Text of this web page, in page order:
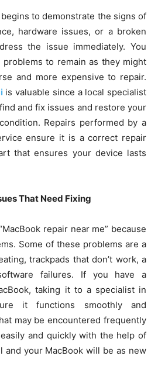
to demonstrate the signs of
hardware issues, or a broken
the issue immediately. You
to remain as they might
and more expensive to repair.
is valuable since a local specialist
and fix issues and restore your
Repairs performed by a
ensure it is a correct repair
that ensures your device lasts
That Need Fixing
repair near me” because
Some of these problems are a
trackpads that don’t work, a
failures. If you have a
taking it to a specialist in
it functions smoothly and
may be encountered frequently
and quickly with the help of
and your MacBook will be as new